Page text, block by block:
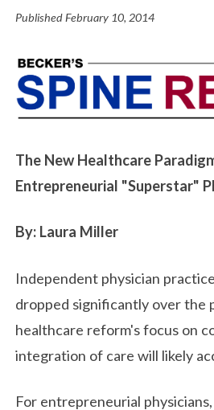
PublishedFebruary 10, 2014
The New Healthcare
Entrepreneurial "Superstar"
By: Laura Miller
Independent physician
dropped significantly over the
healthcare reform's focus on
integration of care will likely
For entrepreneurial